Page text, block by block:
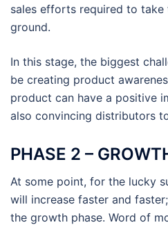
sales efforts required to
ground.
In this stage, the biggest
be creating product
product can have a positive
also convincing distributors
PHASE 2 –
At some point, for the lucky
will increase faster and
the growth phase. Word of